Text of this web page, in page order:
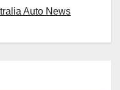
Auto News